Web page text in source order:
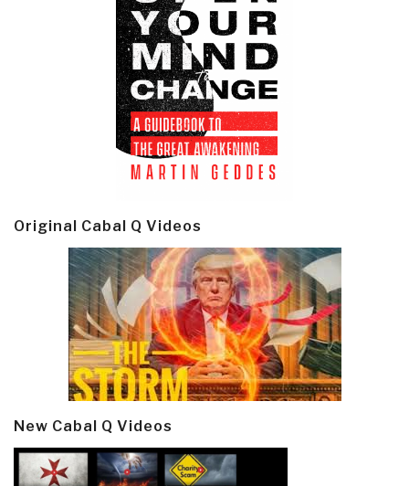
Original Cabal Q Videos
New Cabal Q Videos